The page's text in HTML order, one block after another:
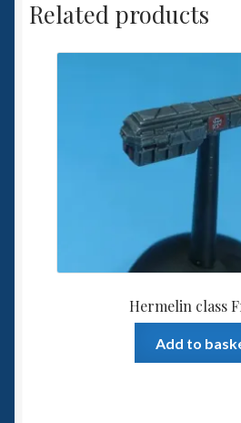
Related products
Hermelin class
Add to